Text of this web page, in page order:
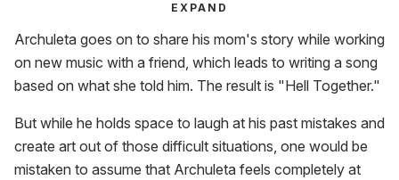
EXPAND
Archuleta goes on to share his mom's story while working
on new music with a friend, which leads to writing a song
based on what she told him. The result is "Hell Together."
But while he holds space to laugh at his past mistakes and
create art out of those difficult situations, one would be
mistaken to assume that Archuleta feels completely at